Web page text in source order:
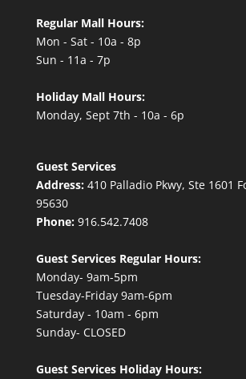
Regular Mall Hours:
Mon - Sat - 10a - 8p
Sun - 11a - 7p
Holiday Mall Hours:
Monday, Sept 7th - 10a - 6p
Guest Services
Address:410 Palladio Pkwy, Ste 1601
95630
Phone:916.542.7408
Guest Services Regular Hours:
Monday- 9am-5pm
Tuesday-Friday 9am-6pm
Saturday - 10am - 6pm
Sunday- CLOSED
Guest Services Holiday Hours: